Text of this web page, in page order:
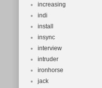
increasing
indi
install
insync
interview
intruder
ironhorse
jack